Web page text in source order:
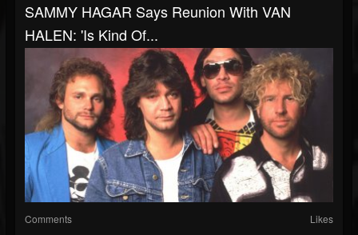
SAMMY HAGAR Says Reunion With VAN
HALEN: 'Is Kind Of...
Comments Likes